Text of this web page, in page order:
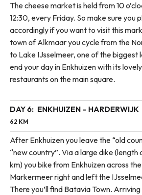
The cheese market is held from 10
12:30, every Friday. So make sure you
accordingly if you want to visit this
town of Alkmaar you cycle from the
to Lake IJsselmeer, one of the biggest
end your day in Enkhuizen with its
restaurants on the main square.
DAY 6: ENKHUIZEN – HARDERWIJK
62 KM
After Enkhuizen you leave the “old
“new country”. Via a large dike
km) you bike from Enkhuizen across
Markermeer right and left the
There you’ll find Batavia Town.